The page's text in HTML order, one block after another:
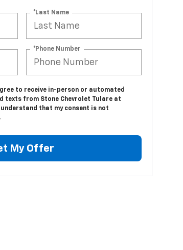
*Last Name
*Phone Number
to receive in-person or automated
texts from Stone Chevrolet Tulare at
that my consent is not
My Offer